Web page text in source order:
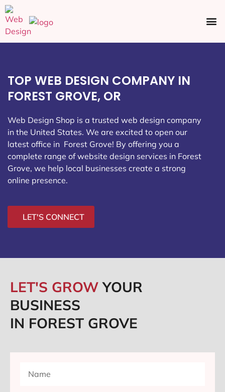
TOP WEB DESIGN COMPANY IN
FOREST GROVE, OR
Web Design Shop is a trusted web design company
in the United States. We are excited to open our
latest office in Forest Grove! By offering you a
complete range of website design services in Forest
Grove, we help local businesses create a strong
online presence.
LET'S CONNECT
LET'S GROWYOUR
BUSINESS
IN FOREST GROVE